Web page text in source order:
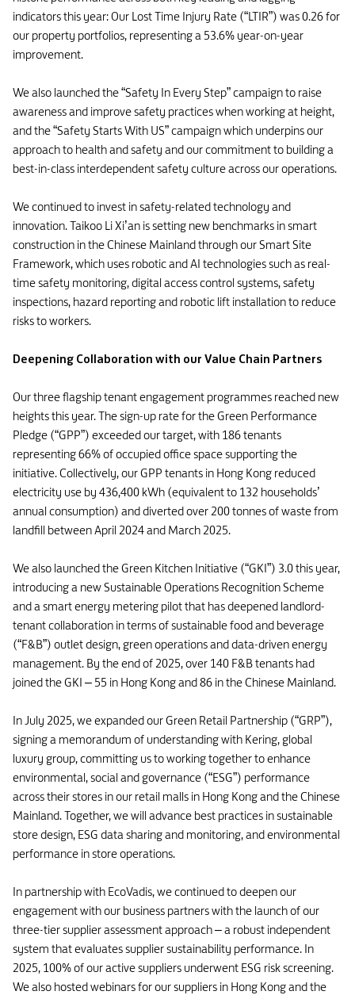
indicators this year: Our Lost Time Injury Rate (“LTIR”) was 0.26 for
our property portfolios, representing a 53.6% year-on-year
improvement.
We also launched the “Safety In Every Step” campaign to raise
awareness and improve safety practices when working at height,
and the “Safety Starts With US” campaign which underpins our
approach to health and safety and our commitment to building a
best-in-class interdependent safety culture across our operations.
We continued to invest in safety-related technology and
innovation. Taikoo Li Xi’an is setting new benchmarks in smart
construction in the Chinese Mainland through our Smart Site
Framework, which uses robotic and AI technologies such as real-
time safety monitoring, digital access control systems, safety
inspections, hazard reporting and robotic lift installation to reduce
risks to workers.
Deepening Collaboration with our Value Chain Partners
Our three flagship tenant engagement programmes reached new
heights this year. The sign-up rate for the Green Performance
Pledge (“GPP”) exceeded our target, with 186 tenants
representing 66% of occupied office space supporting the
initiative. Collectively, our GPP tenants in Hong Kong reduced
electricity use by 436,400 kWh (equivalent to 132 households’
annual consumption) and diverted over 200 tonnes of waste from
landfill between April 2024 and March 2025.
We also launched the Green Kitchen Initiative (“GKI”) 3.0 this year,
introducing a new Sustainable Operations Recognition Scheme
and a smart energy metering pilot that has deepened landlord-
tenant collaboration in terms of sustainable food and beverage
(“F&B”) outlet design, green operations and data-driven energy
management. By the end of 2025, over 140 F&B tenants had
joined the GKI – 55 in Hong Kong and 86 in the Chinese Mainland.
In July 2025, we expanded our Green Retail Partnership (“GRP”),
signing a memorandum of understanding with Kering, global
luxury group, committing us to working together to enhance
environmental, social and governance (“ESG”) performance
across their stores in our retail malls in Hong Kong and the Chinese
Mainland. Together, we will advance best practices in sustainable
store design, ESG data sharing and monitoring, and environmental
performance in store operations.
In partnership with EcoVadis, we continued to deepen our
engagement with our business partners with the launch of our
three-tier supplier assessment approach – a robust independent
system that evaluates supplier sustainability performance. In
2025, 100% of our active suppliers underwent ESG risk screening.
We also hosted webinars for our suppliers in Hong Kong and the